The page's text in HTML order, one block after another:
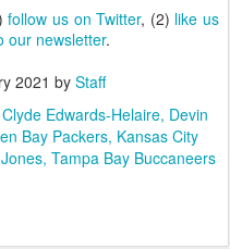
follow us on Twitter, (2) like us
our newsletter.
2021 by Staff
Clyde Edwards-Helaire Devin
Bay Packers Kansas City
Tampa Bay Buccaneers